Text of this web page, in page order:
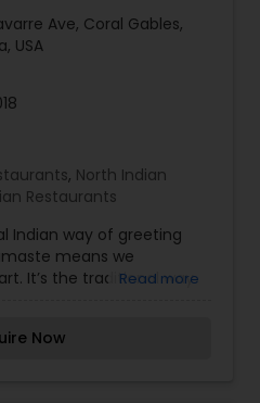
Ave, Coral Gables,
USA
, North Indian
Restaurants
Indian way of greeting
means we
It’s the traditional way
you are welcome from
Read more
Now